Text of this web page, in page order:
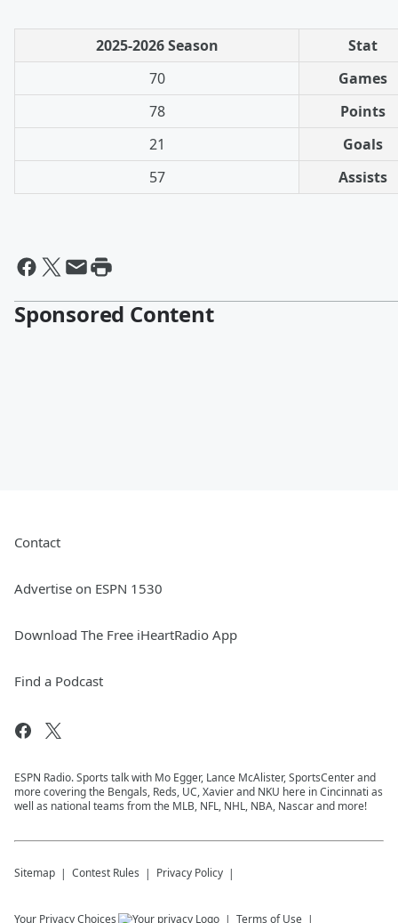
2025-2026 Season
Stat
70
Games
78
Points
21
Goals
57
Assists
Sponsored Content
Contact
Advertise on ESPN 1530
Download The Free iHeartRadio App
Find a Podcast
ESPN Radio. Sports talk with Mo Egger, Lance McAlister, SportsCenter and
more covering the Bengals, Reds, UC, Xavier and NKU here in Cincinnati as
well as national teams from the MLB, NFL, NHL, NBA, Nascar and more!
Sitemap Contest Rules Privacy Policy
Your Privacy Choices Terms of Use